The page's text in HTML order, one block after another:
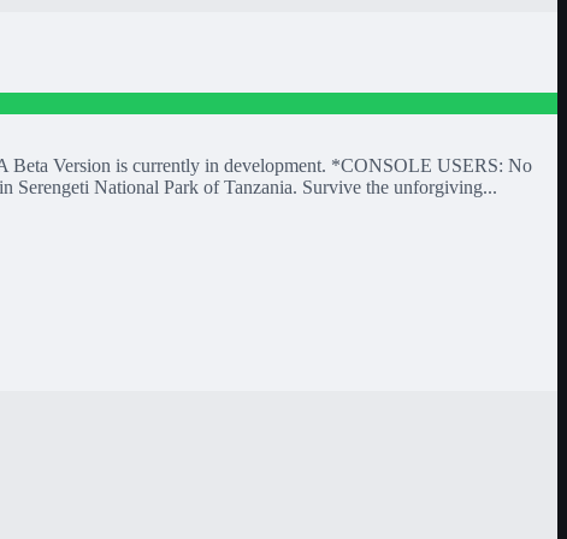
Beta Version is currently in development. *CONSOLE USERS: No
Serengeti National Park of Tanzania. Survive the unforgiving...